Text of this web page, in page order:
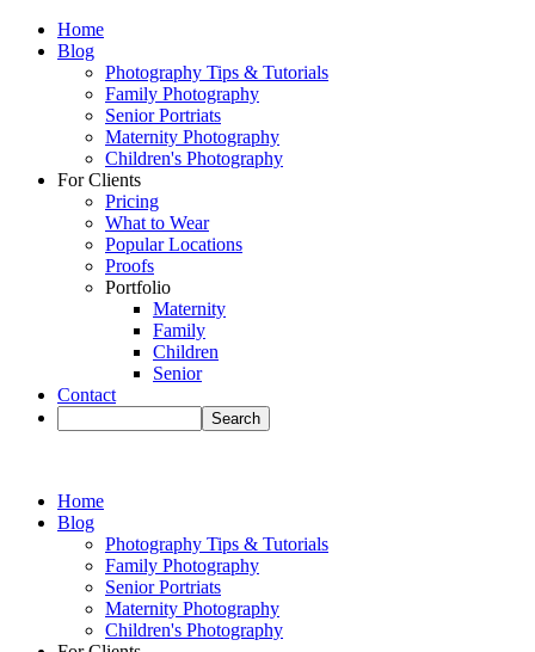
Home
Blog
Photography Tips & Tutorials
Family Photography
Senior Portriats
Maternity Photography
Children's Photography
For Clients
Pricing
What to Wear
Popular Locations
Proofs
Portfolio
Maternity
Family
Children
Senior
Contact
Home
Blog
Photography Tips & Tutorials
Family Photography
Senior Portriats
Maternity Photography
Children's Photography